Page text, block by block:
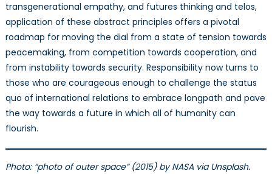
transgenerational empathy, and futures thinking and telos,
application of these abstract principles offers a pivotal
roadmap for moving the dial from a state of tension towards
peacemaking, from competition towards cooperation, and
from instability towards security. Responsibility now turns to
those who are courageous enough to challenge the status
quo of international relations to embrace longpath and pave
the way towards a future in which all of humanity can
flourish.
Photo: “photo of outer space” (2015) by NASA via Unsplash.